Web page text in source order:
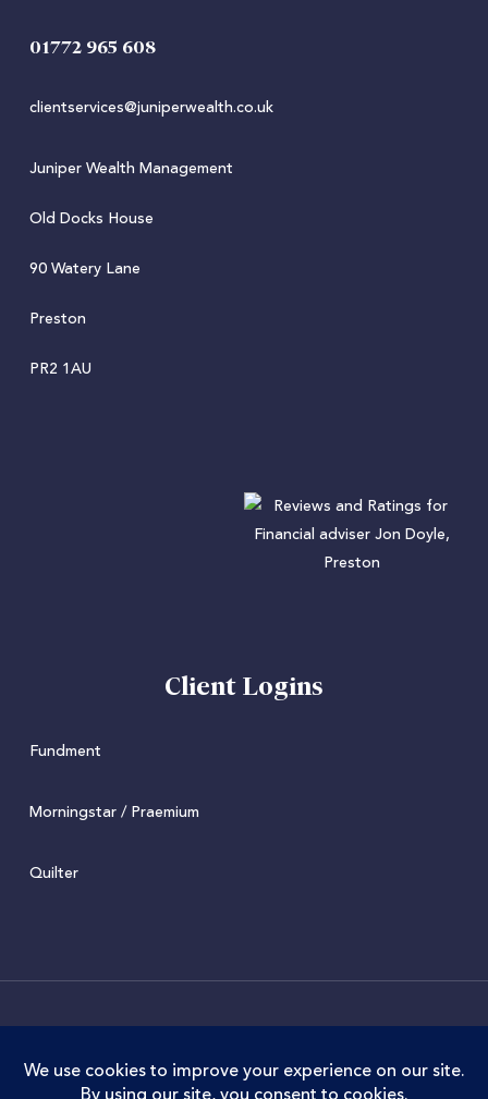
01772 965 608
clientservices@juniperwealth.co.uk
Juniper Wealth Management
Old Docks House
90 Watery Lane
Preston
PR2 1AU
Client Logins
Fundment
Morningstar / Praemium
Quilter
authorised and regulated by the Financial Conduct
Authority. FCA Registration No. 973711. Juniper Wealth